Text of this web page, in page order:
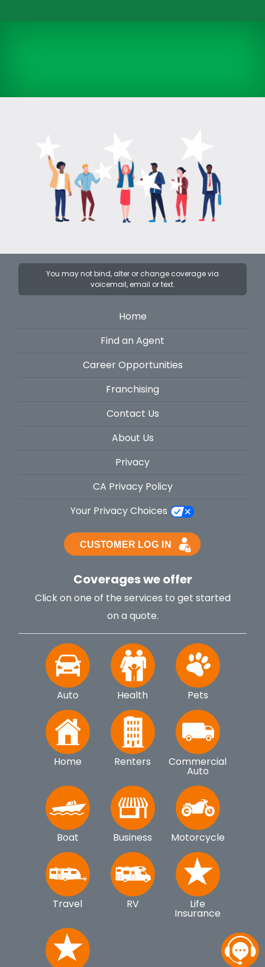
You may not bind, alter or change coverage via
voicemail, email or text.
Home
Find an Agent
Career Opportunities
Franchising
Contact Us
About Us
Privacy
CA Privacy Policy
Your Privacy Choices
Coverages we offer
Click on one of the services to get started
on a quote.
Auto Health Pets
Home Renters Commercial
Auto
Boat Business Motorcycle
Travel RV Life
Insurance